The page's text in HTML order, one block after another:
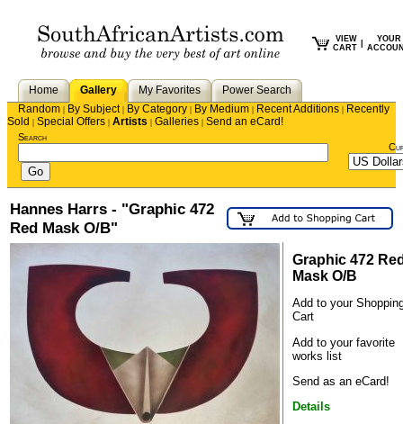
VIEW
CART
YOUR
Home Gallery My Favorites
Power Search
Random | By Subject| By Category | By Medium | Recent Additions | Recently
Sold | Special Offers | Artists | Galleries | Send an eCard!
Search
Hannes Harrs - "Graphic 472
Red Mask O/B"
Graphic 472
Mask O/B
Add to your
Cart
Add to your favorite
works list
Send as an eCard!
Details